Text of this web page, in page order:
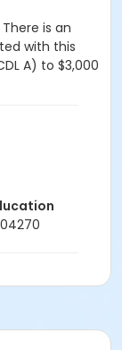
is an
with this
A) to $3,000